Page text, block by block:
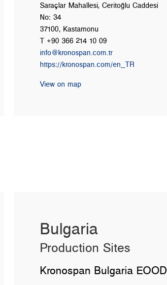
Saraçlar Mahallesi, Ceritoğlu Caddesi
No: 34
37100, Kastamonu
T +90 366 214 10 09
info@kronospan.com.tr
https://kronospan.com/en_TR
View on map
Bulgaria
Production Sites
Kronospan Bulgaria EOOD